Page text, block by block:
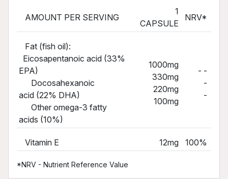
AMOUNT PER SERVING
1
CAPSULE
NRV*
Fat (fish oil):
Eicosapentanoic acid (33%
EPA)
Docosahexanoic
acid (22% DHA)
Other omega-3 fatty
acids (10%)
1000mg
330mg
220mg
100mg
- -
-
-
Vitamin E 12mg 100%
*NRV - Nutrient Reference Value